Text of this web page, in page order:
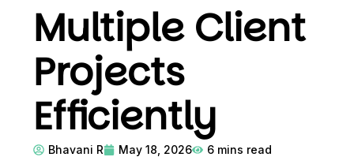
Multiple Client
Projects
Efficiently
Bhavani R May 18, 2026 6 mins read